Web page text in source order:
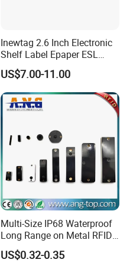
Inewtag 2.6 Inch Electronic
Shelf Label Epaper ESL
Etiqueta De Precio Digital
Price Tag for Supermarket
US$7.00-11.00
Multi-Size IP68 Waterproof
Long Range on Metal RFID
UHF Tag for Equipment
Tracking
US$0.32-0.35